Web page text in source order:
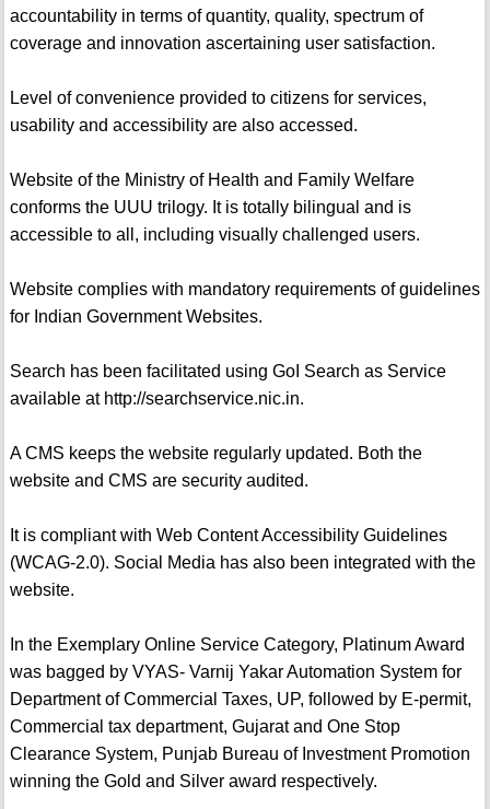
accountability in terms of quantity, quality, spectrum of
coverage and innovation ascertaining user satisfaction.
Level of convenience provided to citizens for services,
usability and accessibility are also accessed.
Website of the Ministry of Health and Family Welfare
conforms the UUU trilogy. It is totally bilingual and is
accessible to all, including visually challenged users.
Website complies with mandatory requirements of guidelines
for Indian Government Websites.
Search has been facilitated using GoI Search as Service
available at http://searchservice.nic.in.
A CMS keeps the website regularly updated. Both the
website and CMS are security audited.
It is compliant with Web Content Accessibility Guidelines
(WCAG-2.0). Social Media has also been integrated with the
website.
In the Exemplary Online Service Category, Platinum Award
was bagged by VYAS- Varnij Yakar Automation System for
Department of Commercial Taxes, UP, followed by E-permit,
Commercial tax department, Gujarat and One Stop
Clearance System, Punjab Bureau of Investment Promotion
winning the Gold and Silver award respectively.